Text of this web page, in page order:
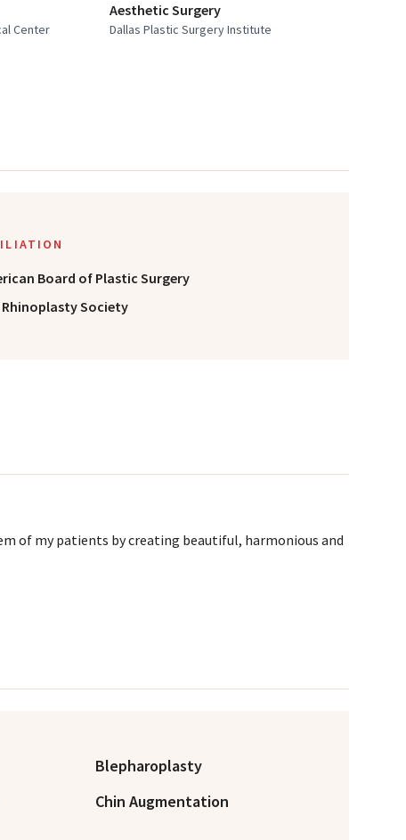
Center
Aesthetic Surgery
Dallas Plastic Surgery Institute
Board of Plastic Surgery
Rhinoplasty Society
of my patients by creating beautiful, harmonious and
Blepharoplasty
Chin Augmentation